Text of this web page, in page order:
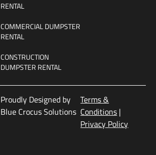
RENTAL
COMMERCIAL DUMPSTER
RENTAL
CONSTRUCTION
DUMPSTER RENTAL
Proudly Designed by
Blue Crocus Solutions
Terms &
Conditions |
Privacy Policy